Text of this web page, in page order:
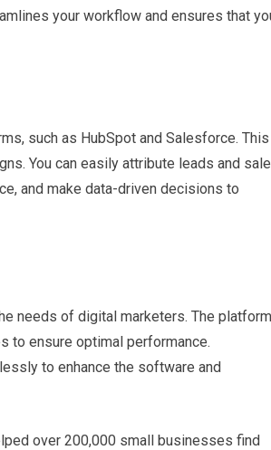
your workflow and ensures that
such as HubSpot and Salesforce. This
You can easily attribute leads and
and make data-driven decisions to
needs of digital marketers. The platform
to ensure optimal performance.
to enhance the software and
over 200,000 small businesses find